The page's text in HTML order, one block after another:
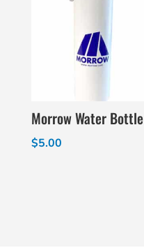
Morrow Water Bottle
$5.00